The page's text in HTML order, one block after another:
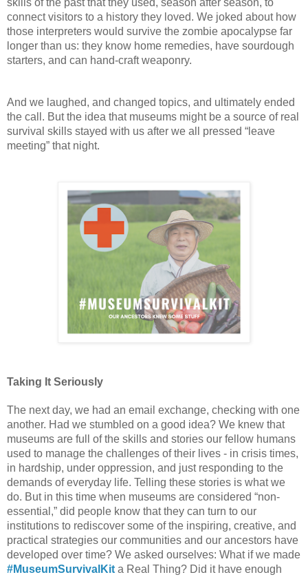
connect visitors to a history they loved. We joked about how
those interpreters would survive the zombie apocalypse far
longer than us: they know home remedies, have sourdough
starters, and can hand-craft weaponry.
And we laughed, and changed topics, and ultimately ended
the call. But the idea that museums might be a source of real
survival skills stayed with us after we all pressed “leave
meeting” that night.
Taking It Seriously
The next day, we had an email exchange, checking with one
another. Had we stumbled on a good idea? We knew that
museums are full of the skills and stories our fellow humans
used to manage the challenges of their lives - in crisis times,
in hardship, under oppression, and just responding to the
demands of everyday life. Telling these stories is what we
do. But in this time when museums are considered “non-
essential,” did people know that they can turn to our
institutions to rediscover some of the inspiring, creative, and
practical strategies our communities and our ancestors have
#MuseumSurvivalKit a Real Thing? Did it have enough